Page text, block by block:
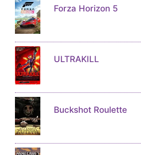
Forza Horizon 5
ULTRAKILL
Buckshot Roulette